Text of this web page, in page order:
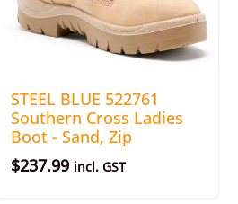
STEEL BLUE 522761
Southern Cross Ladies
Boot - Sand, Zip
$237.99 incl. GST